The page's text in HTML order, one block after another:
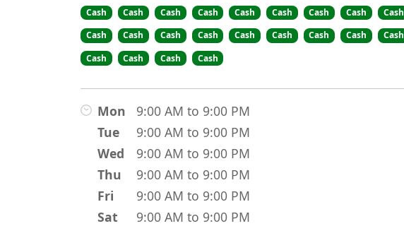
Cash
Cash Cash Cash Cash Cash Cash Cash Cash
Cash
Cash Cash Cash Cash Cash Cash Cash Cash
Cash
Cash Cash Cash
Mon
9:00 AM to 9:00 PM
Tue
9:00 AM to 9:00 PM
Wed
9:00 AM to 9:00 PM
Thu
9:00 AM to 9:00 PM
Fri
9:00 AM to 9:00 PM
Sat
9:00 AM to 9:00 PM